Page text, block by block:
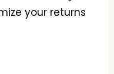
your returns